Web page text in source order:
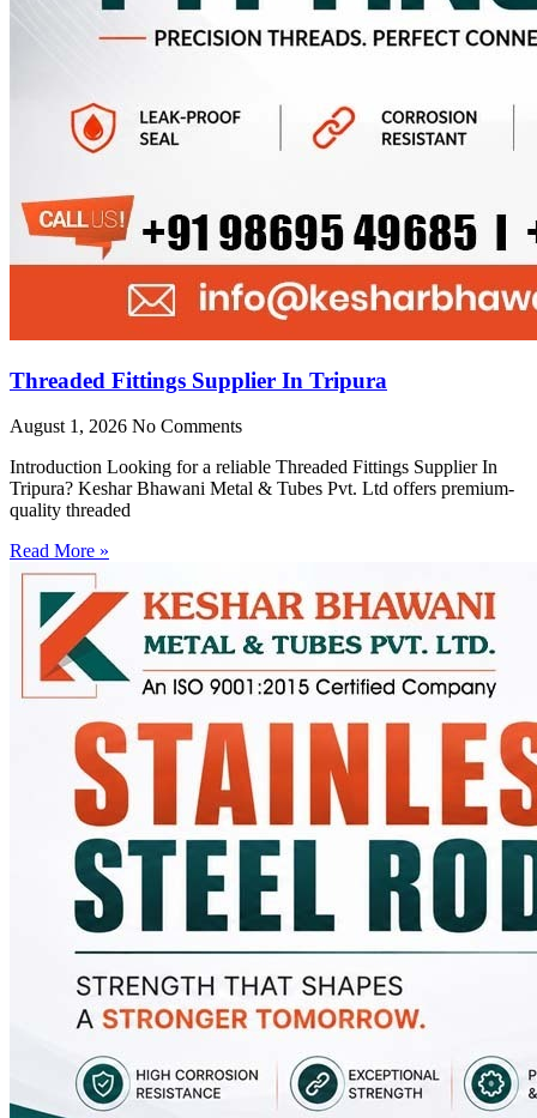
Threaded Fittings Supplier In Tripura
August 1, 2026 No Comments
Introduction Looking for a reliable Threaded Fittings Supplier In
Tripura? Keshar Bhawani Metal & Tubes Pvt. Ltd offers premium-
quality threaded
Read More »